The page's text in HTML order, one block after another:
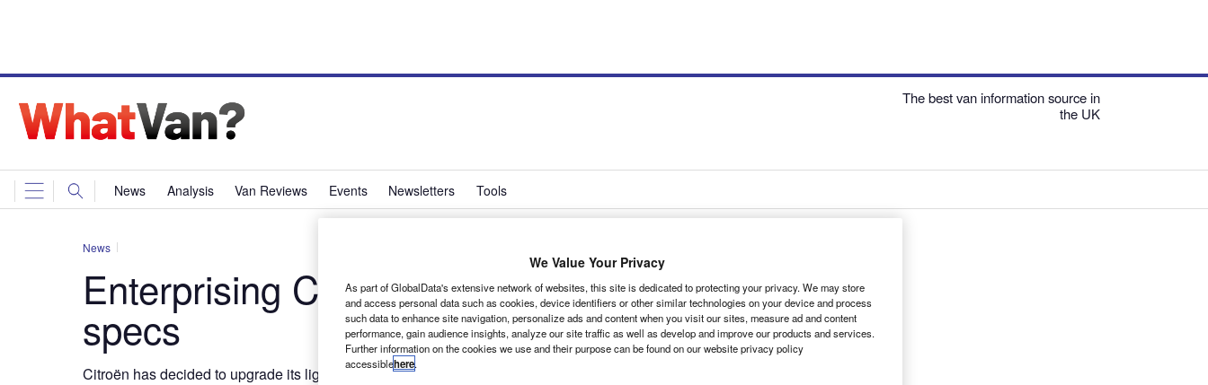
The best van information source in
the UK
News Analysis Van Reviews Events Newsletters Tools
News
Enterprising Citroën revises van range
specs
Citroën has decided to upgrade its light commercial line-up in a bid to boost sales.
We Value Your Privacy
As part of GlobalData's extensive network of websites, this site is dedicated to protecting your privacy. We may store
and access personal data such as cookies, device identifiers or other similar technologies on your device and process
such data to enhance site navigation, personalize ads and content when you visit our sites, measure ad and content
performance, gain audience insights, analyze our site traffic as well as develop and improve our products and services.
Further information on the cookies we use and their purpose can be found on our website privacy policy
accessiblehere.